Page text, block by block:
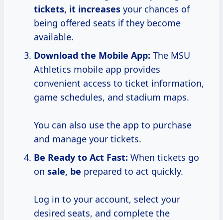
tickets, it increases your chances of
being offered seats if they become
available.
Download the Mobile App: The MSU
Athletics mobile app provides
convenient access to ticket information,
game schedules, and stadium maps.
You can also use the app to purchase
and manage your tickets.
Be Ready to Act Fast: When tickets go
on sale, be prepared to act quickly.
Log in to your account, select your
desired seats, and complete the